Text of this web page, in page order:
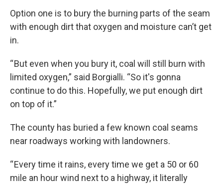
Option one is to bury the burning parts of the seam
with enough dirt that oxygen and moisture can’t get
in.
“ But even when you bury it, coal will still burn with
limited oxygen,” said Borgialli. “So it's gonna
continue to do this. Hopefully, we put enough dirt
on top of it.”
The county has buried a few known coal seams
near roadways working with landowners.
“ Every time it rains, every time we get a 50 or 60
mile an hour wind next to a highway, it literally